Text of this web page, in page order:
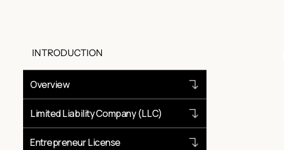
INTRODUCTION
Overview
Limited Liability Company (LLC)
Entrepreneur License